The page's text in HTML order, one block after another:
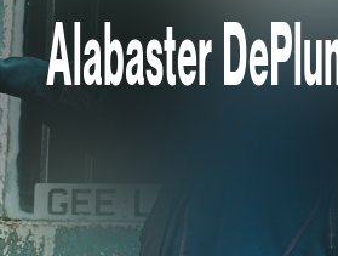
Alabaster